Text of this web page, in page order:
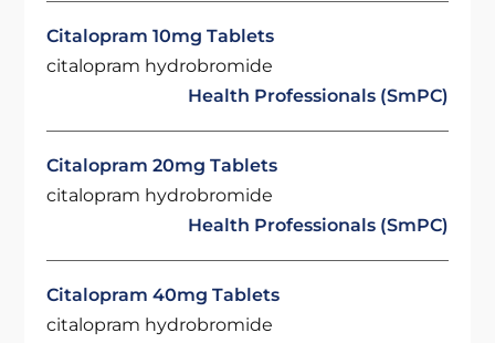
Citalopram 10mg Tablets
citalopram hydrobromide
Health Professionals (SmPC)
Citalopram 20mg Tablets
citalopram hydrobromide
Health Professionals (SmPC)
Citalopram 40mg Tablets
citalopram hydrobromide